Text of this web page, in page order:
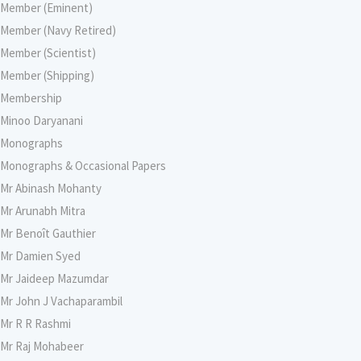
Member (Eminent)
Member (Navy Retired)
Member (Scientist)
Member (Shipping)
Membership
Minoo Daryanani
Monographs
Monographs & Occasional Papers
Mr Abinash Mohanty
Mr Arunabh Mitra
Mr Benoît Gauthier
Mr Damien Syed
Mr Jaideep Mazumdar
Mr John J Vachaparambil
Mr R R Rashmi
Mr Raj Mohabeer